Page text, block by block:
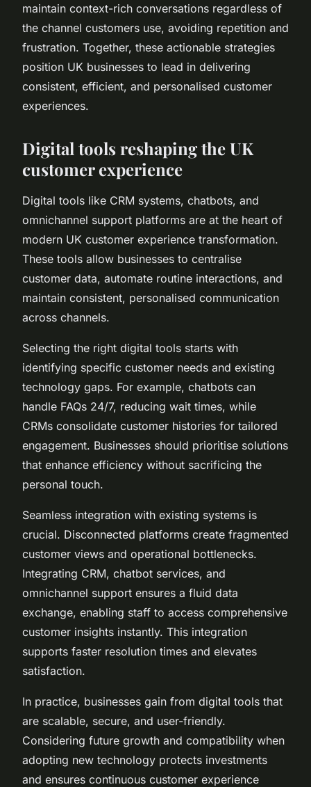
maintain context-rich conversations regardless of
the channel customers use, avoiding repetition and
frustration. Together, these actionable strategies
position UK businesses to lead in delivering
consistent, efficient, and personalised customer
experiences.
Digital tools reshaping the UK
customer experience
Digital tools like CRM systems, chatbots, and
omnichannel support platforms are at the heart of
modern UK customer experience transformation.
These tools allow businesses to centralise
customer data, automate routine interactions, and
maintain consistent, personalised communication
across channels.
Selecting the right digital tools starts with
identifying specific customer needs and existing
technology gaps. For example, chatbots can
handle FAQs 24/7, reducing wait times, while
CRMs consolidate customer histories for tailored
engagement. Businesses should prioritise solutions
that enhance efficiency without sacrificing the
personal touch.
Seamless integration with existing systems is
crucial. Disconnected platforms create fragmented
customer views and operational bottlenecks.
Integrating CRM, chatbot services, and
omnichannel support ensures a fluid data
exchange, enabling staff to access comprehensive
customer insights instantly. This integration
supports faster resolution times and elevates
satisfaction.
In practice, businesses gain from digital tools that
are scalable, secure, and user-friendly.
Considering future growth and compatibility when
adopting new technology protects investments
and ensures continuous customer experience